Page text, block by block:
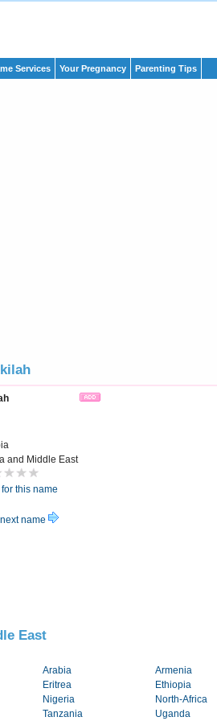
Services Your Pregnancy Parenting Tips
and Middle East
for this name
name
East
Arabia
Armenia
Eritrea
Ethiopia
Nigeria
North-Africa
Tanzania Uganda